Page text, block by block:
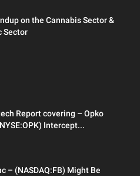
on the Cannabis Sector &
Sector
Report covering – Opko
Intercept...
– (NASDAQ:FB) Might Be